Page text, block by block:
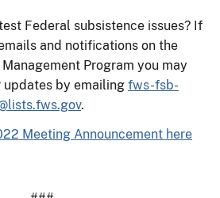
Federal subsistence issues? If
and notifications on the
Program you may
by emailing fws-fsb-
.
Meeting Announcement here